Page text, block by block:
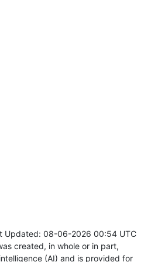
08-06-2026 00:54 UTC
created, in whole or in part,
(AI) and is provided for